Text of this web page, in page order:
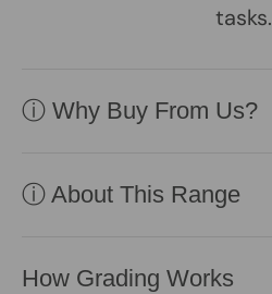
tasks.
ⓘ Why Buy From Us?
ⓘ About This Range
How Grading Works